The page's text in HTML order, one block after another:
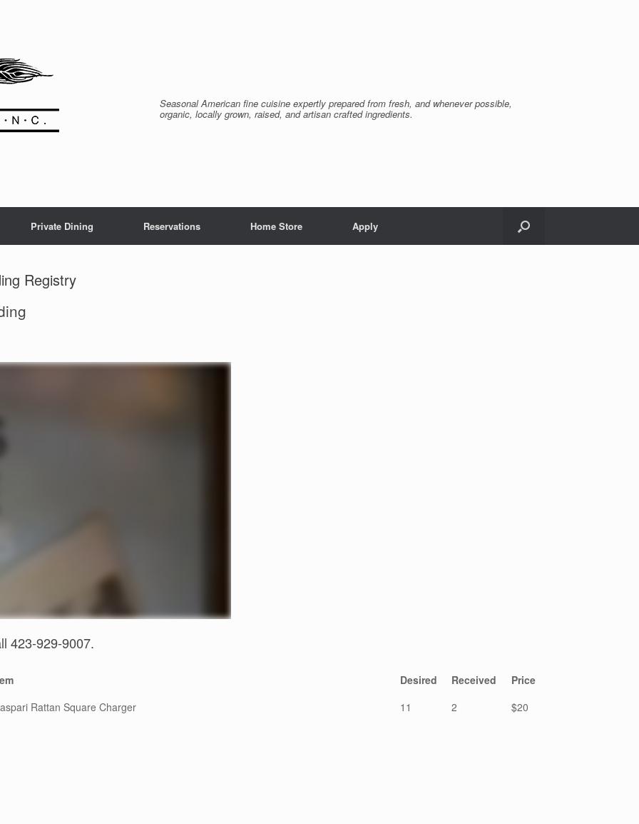
Seasonal American fine cuisine expertly prepared from fresh, and whenever possible,
organic, locally grown, raised, and artisan crafted ingredients.
Private Dining Reservations Home Store Apply
Registry
423-929-9007.
Desired Received
Price
Rattan Square Charger
11 2 $20